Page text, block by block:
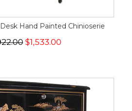
Hand Painted Chinioserie
$1,533.00